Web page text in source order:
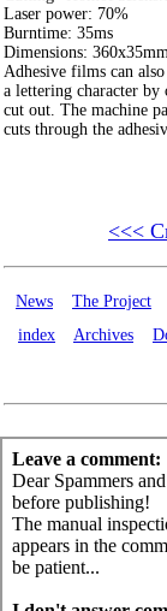
Laser power: 70%
Burntime: 35ms
Dimensions: 360x35mm
Adhesive films can
a lettering character by
cut out. The machine
cuts through the
<<<
News The Project
index
Archives